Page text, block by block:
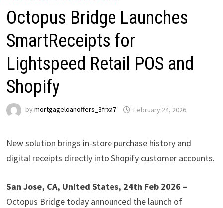
Octopus Bridge Launches
SmartReceipts for
Lightspeed Retail POS and
Shopify
by mortgageloanoffers_3frxa7 February 24, 2026
New solution brings in-store purchase history and
digital receipts directly into Shopify customer accounts.
San Jose, CA, United States, 24th Feb 2026 –
Octopus Bridge today announced the launch of